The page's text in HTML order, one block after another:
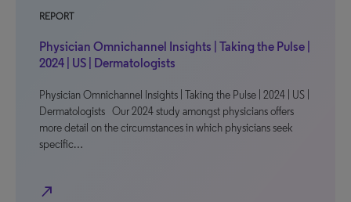
REPORT
Physician Omnichannel Insights | Taking the Pulse |
2024 | US | Dermatologists
Physician Omnichannel Insights | Taking the Pulse | 2024 | US |
Dermatologists Our 2024 study amongst physicians offers
more detail on the circumstances in which physicians seek
specific…
north_east